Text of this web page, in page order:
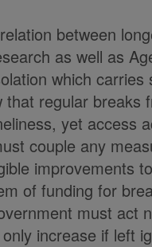
between
as well as
which
regular breaks
yet access
couple any
improvements
of funding for
must act
increase if left